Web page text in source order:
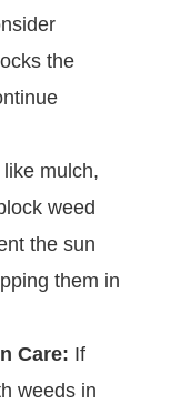
the
like mulch,
weed
the sun
them in
Care: If
weeds in